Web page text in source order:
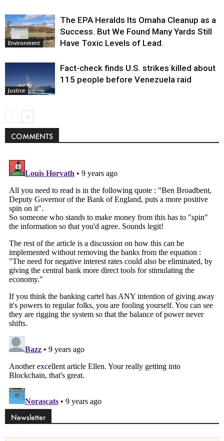
Environment
The EPA Heralds Its Omaha Cleanup as a
Success. But We Found Many Yards Still
Have Toxic Levels of Lead.
Justice
Fact-check finds U.S. strikes killed about
115 people before Venezuela raid
COMMENTS
Newsletter